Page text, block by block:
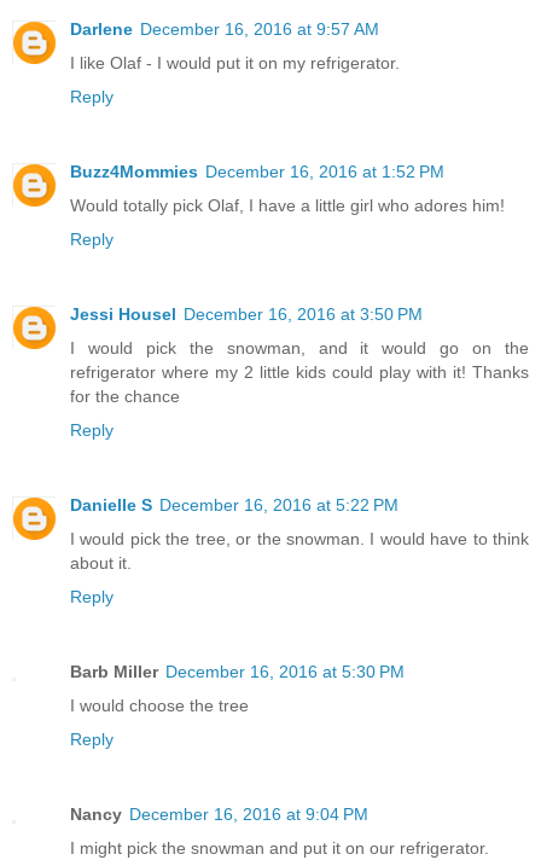
Darlene December 16, 2016 at 9:57 AM
I like Olaf - I would put it on my refrigerator.
Reply
Buzz4Mommies December 16, 2016 at 1:52 PM
Would totally pick Olaf, I have a little girl who adores him!
Reply
Jessi Housel December 16, 2016 at 3:50 PM
I would pick the snowman, and it would go on the
refrigerator where my 2 little kids could play with it! Thanks
for the chance
Reply
Danielle S December 16, 2016 at 5:22 PM
I would pick the tree, or the snowman. I would have to think
about it.
Reply
Barb Miller December 16, 2016 at 5:30 PM
I would choose the tree
Reply
Nancy December 16, 2016 at 9:04 PM
I might pick the snowman and put it on our refrigerator.